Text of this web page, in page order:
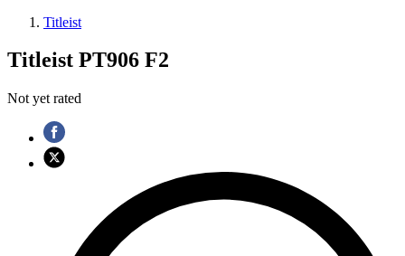
Titleist
Titleist PT906 F2
Not yet rated